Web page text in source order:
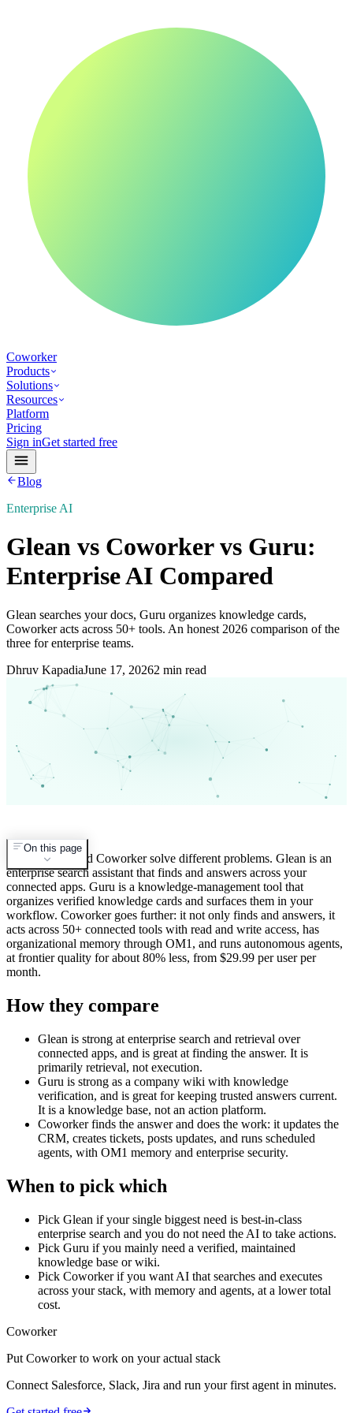
Coworker
Products
Solutions
Resources
Platform
Pricing
Sign inGet started free
Blog
Enterprise AI
Glean vs Coworker vs Guru:
Enterprise AI Compared
Glean searches your docs, Guru organizes knowledge cards,
Coworker acts across 50+ tools. An honest 2026 comparison of the
three for enterprise teams.
Dhruv KapadiaJune 17, 20262 min read
On this page
Glean, Guru, and Coworker solve different problems. Glean is an
enterprise search assistant that finds and answers across your
connected apps. Guru is a knowledge-management tool that
organizes verified knowledge cards and surfaces them in your
workflow. Coworker goes further: it not only finds and answers, it
acts across 50+ connected tools with read and write access, has
organizational memory through OM1, and runs autonomous agents,
at frontier quality for about 80% less, from $29.99 per user per
month.
How they compare
Glean is strong at enterprise search and retrieval over
connected apps, and is great at finding the answer. It is
primarily retrieval, not execution.
Guru is strong as a company wiki with knowledge
verification, and is great for keeping trusted answers current.
It is a knowledge base, not an action platform.
Coworker finds the answer and does the work: it updates the
CRM, creates tickets, posts updates, and runs scheduled
agents, with OM1 memory and enterprise security.
When to pick which
Pick Glean if your single biggest need is best-in-class
enterprise search and you do not need the AI to take actions.
Pick Guru if you mainly need a verified, maintained
knowledge base or wiki.
Pick Coworker if you want AI that searches and executes
across your stack, with memory and agents, at a lower total
cost.
Coworker
Put Coworker to work on your actual stack
Connect Salesforce, Slack, Jira and run your first agent in minutes.